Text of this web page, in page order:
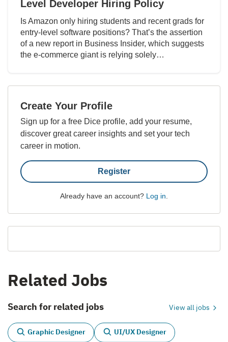
Level Developer Hiring Policy
Is Amazon only hiring students and recent grads for
entry-level software positions? That’s the assertion
of a new report in Business Insider, which suggests
the e-commerce giant is relying solely…
Create Your Profile
Sign up for a free Dice profile, add your resume,
discover great career insights and set your tech
career in motion.
Register
Already have an account? Log in
Related Jobs
Search for related jobs View all jobs
Graphic Designer UI/UX Designer